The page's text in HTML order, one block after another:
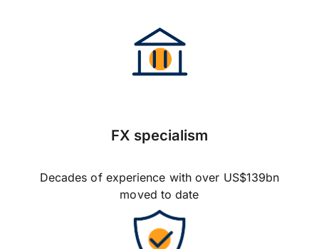
FX specialism
Decades of experience with over US$139bn
moved to date